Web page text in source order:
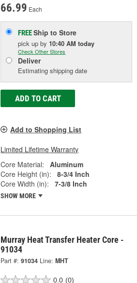
66.99 Each
FREEShip to Store
pick upby 10:40 AM today
Check Other Stores
Deliver
Estimating shipping date
ADD TO CART
Add to Shopping List
Limited Lifetime Warranty
Core Material:
Aluminum
Core Height (in):
8-3/4 Inch
Core Width (in):
7-3/8 Inch
SHOW MORE
Murray Heat Transfer Heater Core -
91034
Part #: 91034 Line: MHT
0.0 (0)